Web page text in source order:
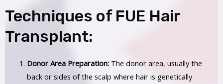
Techniques of FUE Hair
Transplant:
Donor Area Preparation:The donor area, usually the
back or sides of the scalp where hair is genetically